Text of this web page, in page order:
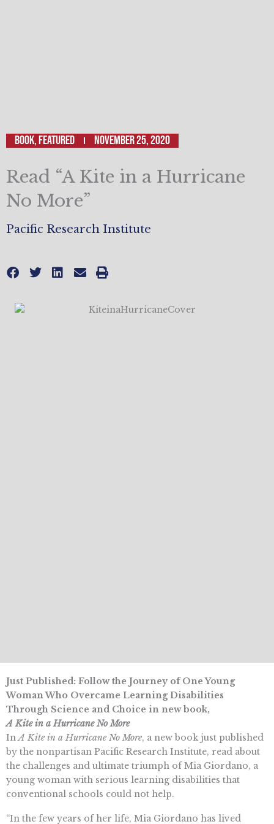
Book,Featured November 25, 2020
Read “A Kite in a Hurricane
No More”
Pacific Research Institute
Just Published: Follow the Journey of One Young
Woman Who Overcame Learning Disabilities
Through Science and Choice in new book,
A Kite in a Hurricane No More
InA Kite in a Hurricane No More, a new book just published
by the nonpartisan Pacific Research Institute, read about
the challenges and ultimate triumph of Mia Giordano, a
young woman with serious learning disabilities that
conventional schools could not help.
“In the few years of her life, Mia Giordano has lived